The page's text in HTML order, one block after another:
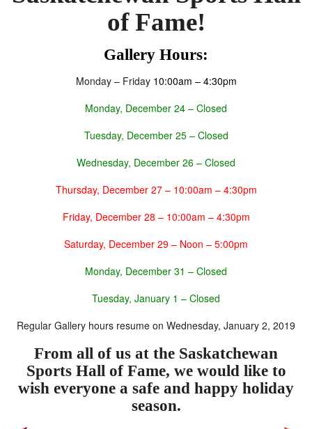
of Fame!
Gallery Hours:
Monday– Friday 10:00am – 4:30pm
Monday, December 24 – Closed
Tuesday, December 25– Closed
Wednesday, December 26 – Closed
Thursday, December 27– 10:00am – 4:30pm
Friday, December 28 – 10:00am – 4:30pm
Saturday, December 29 – Noon – 5:00pm
Monday, December 31 – Closed
Tuesday, January 1 – Closed
Regular Gallery hours resume on Wednesday, January 2, 2019
From all of us at the Saskatchewan
Sports Hall of Fame, we would like to
wish everyone a safe and happy holiday
season.